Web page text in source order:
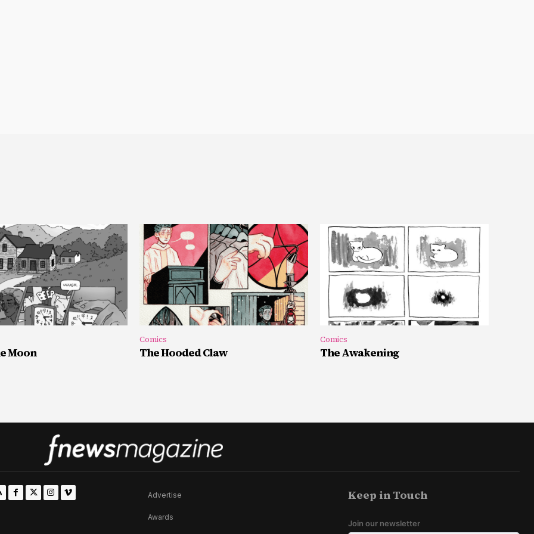
Moon
Comics
The Hooded Claw
Comics
The Awakening
Advertise
Awards
Keep in Touch
Join our newsletter